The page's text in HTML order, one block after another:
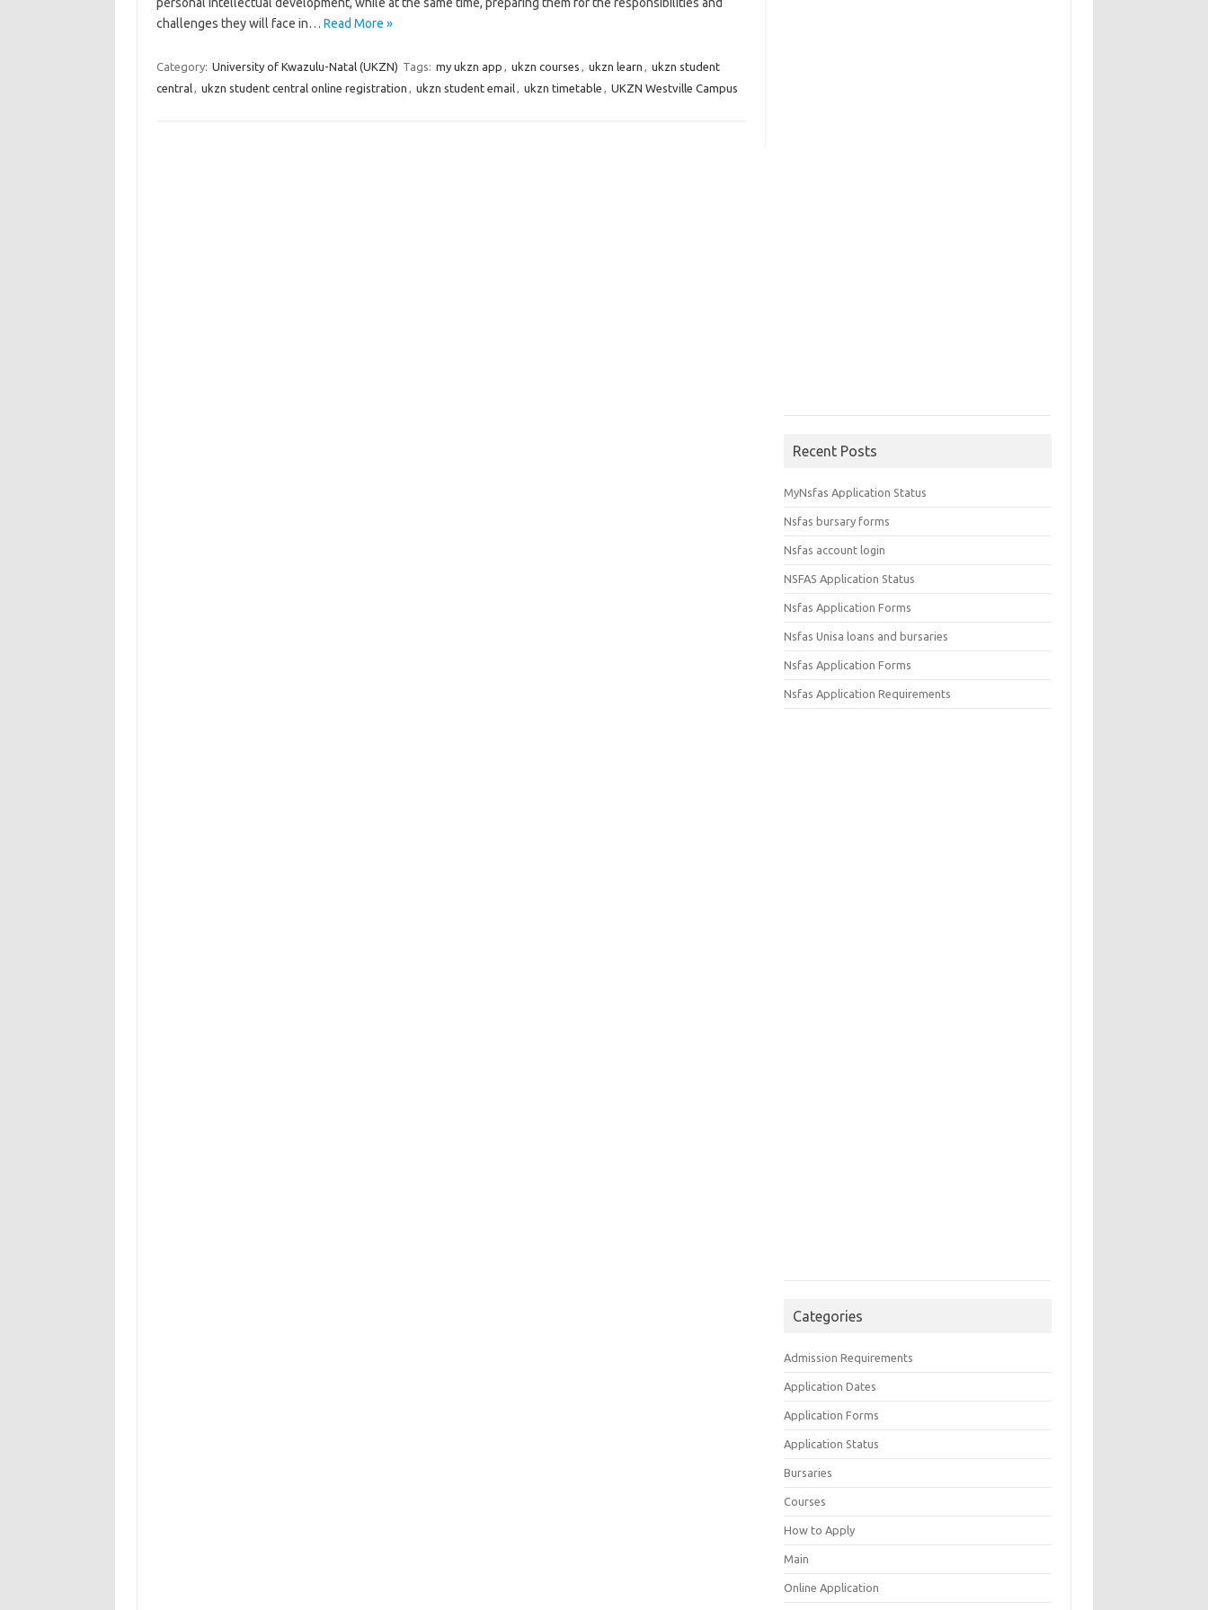
challenges they will face in… Read More »
Category: University of Kwazulu-Natal (UKZN) Tags: my ukzn app , ukzn courses , ukzn learn , ukzn student
central, ukzn student central online registration , ukzn student email, ukzn timetable , UKZN Westville Campus
Recent Posts
MyNsfas Application Status
Nsfas bursary forms
Nsfas account login
NSFAS Application Status
Nsfas Application Forms
Nsfas Unisa loans and bursaries
Nsfas Application Forms
Nsfas Application Requirements
Categories
Admission Requirements
Application Dates
Application Forms
Application Status
Bursaries
Courses
How to Apply
Main
Online Application